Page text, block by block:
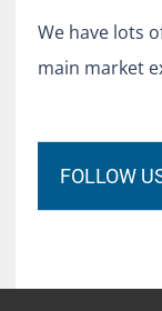
We have lots
main market
FOLLOW